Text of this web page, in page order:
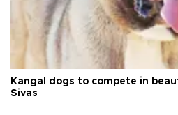
Kangal dogs to compete in
Sivas